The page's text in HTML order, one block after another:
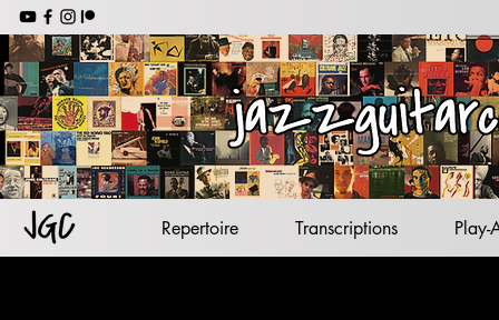
jazz standards
lead sheets
jazz backing tracks
jazz guitar
Repertoire Transcriptions Play-